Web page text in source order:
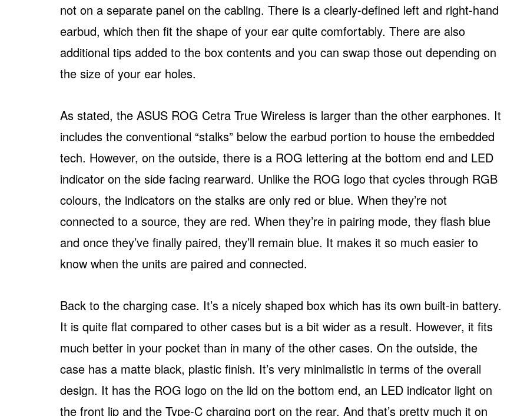
not on a separate panel on the cabling. There is a clearly-defined left and right-hand
earbud, which then fit the shape of your ear quite comfortably. There are also
additional tips added to the box contents and you can swap those out depending on
the size of your ear holes.
As stated, the ASUS ROG Cetra True Wireless is larger than the other earphones. It
includes the conventional “stalks” below the earbud portion to house the embedded
tech. However, on the outside, there is a ROG lettering at the bottom end and LED
indicator on the side facing rearward. Unlike the ROG logo that cycles through RGB
colours, the indicators on the stalks are only red or blue. When they’re not
connected to a source, they are red. When they’re in pairing mode, they flash blue
and once they’ve finally paired, they’ll remain blue. It makes it so much easier to
know when the units are paired and connected.
Back to the charging case. It’s a nicely shaped box which has its own built-in battery.
It is quite flat compared to other cases but is a bit wider as a result. However, it fits
much better in your pocket than in many of the other cases. On the outside, the
case has a matte black, plastic finish. It’s very minimalistic in terms of the overall
design. It has the ROG logo on the lid on the bottom end, an LED indicator light on
the front lip and the Type-C charging port on the rear. And that’s pretty much it on